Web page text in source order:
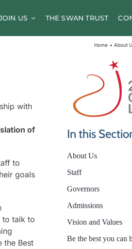
Before and After School Childcare
PTA / Friends of Goldsworth
Volunteers
US THE SWAN TRUST
Home About
with
of
to
goals
to talk to
the Best
In this
About Us
Staff
Governors
Admissions
Vision and Values
Be the best you can